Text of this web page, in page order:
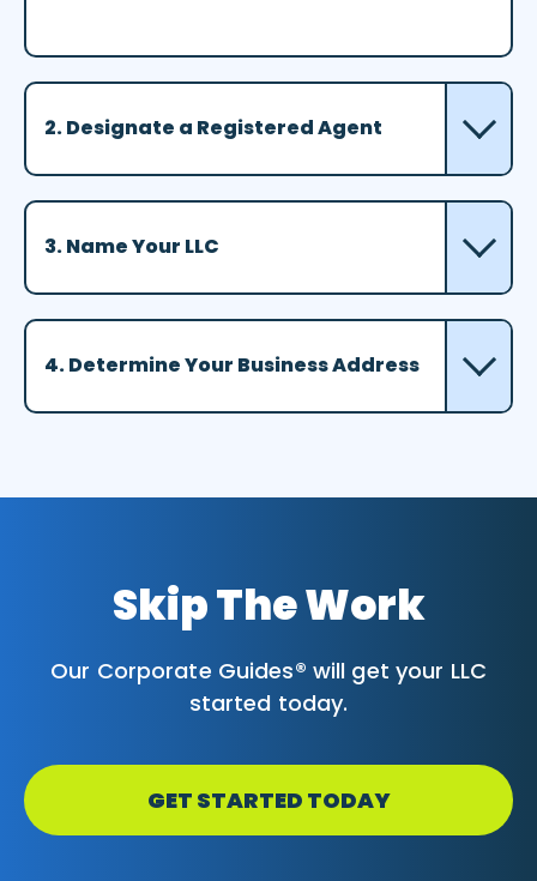
2. Designate a Registered Agent
3. Name Your LLC
4. Determine Your Business Address
Skip The Work
Our Corporate Guides® will get your LLC
started today.
GET STARTED TODAY